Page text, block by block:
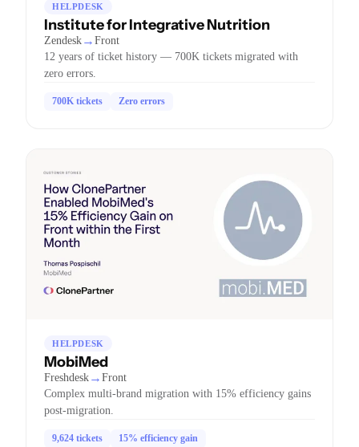
HELPDESK
Institute for Integrative Nutrition
Zendesk → Front
12 years of ticket history — 700K tickets migrated with
zero errors.
700K tickets Zero errors
HELPDESK
MobiMed
Freshdesk → Front
Complex multi-brand migration with 15% efficiency gains
post-migration.
9,624 tickets 15% efficiency gain